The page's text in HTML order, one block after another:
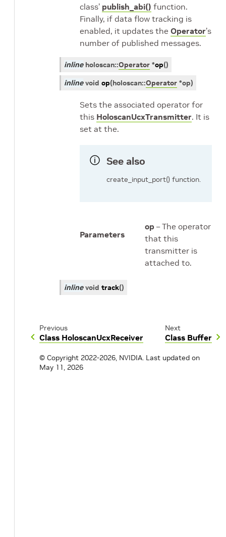
class’ publish_abi() function.
Finally, if data flow tracking is
enabled, it updates the Operator’s
number of published messages.
inline holoscan::Operator *op()
inline void op(holoscan::Operator *op)
Sets the associated operator for
this HoloscanUcxTransmitter. It is
set at the.
See also
create_input_port() function.
Parameters
op – The operator
that this
transmitter is
attached to.
inline void track()
Previous
Class HoloscanUcxReceiver
Next
Class Buffer
© Copyright 2022-2026, NVIDIA. Last updated on
May 11, 2026